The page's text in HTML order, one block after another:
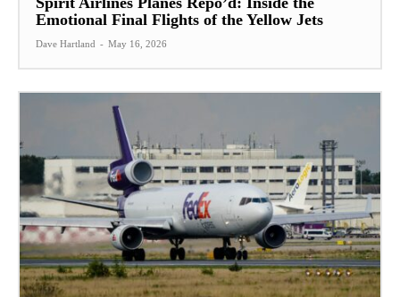
Emotional Final Flights of the Yellow Jets
Dave Hartland - May 16, 2026